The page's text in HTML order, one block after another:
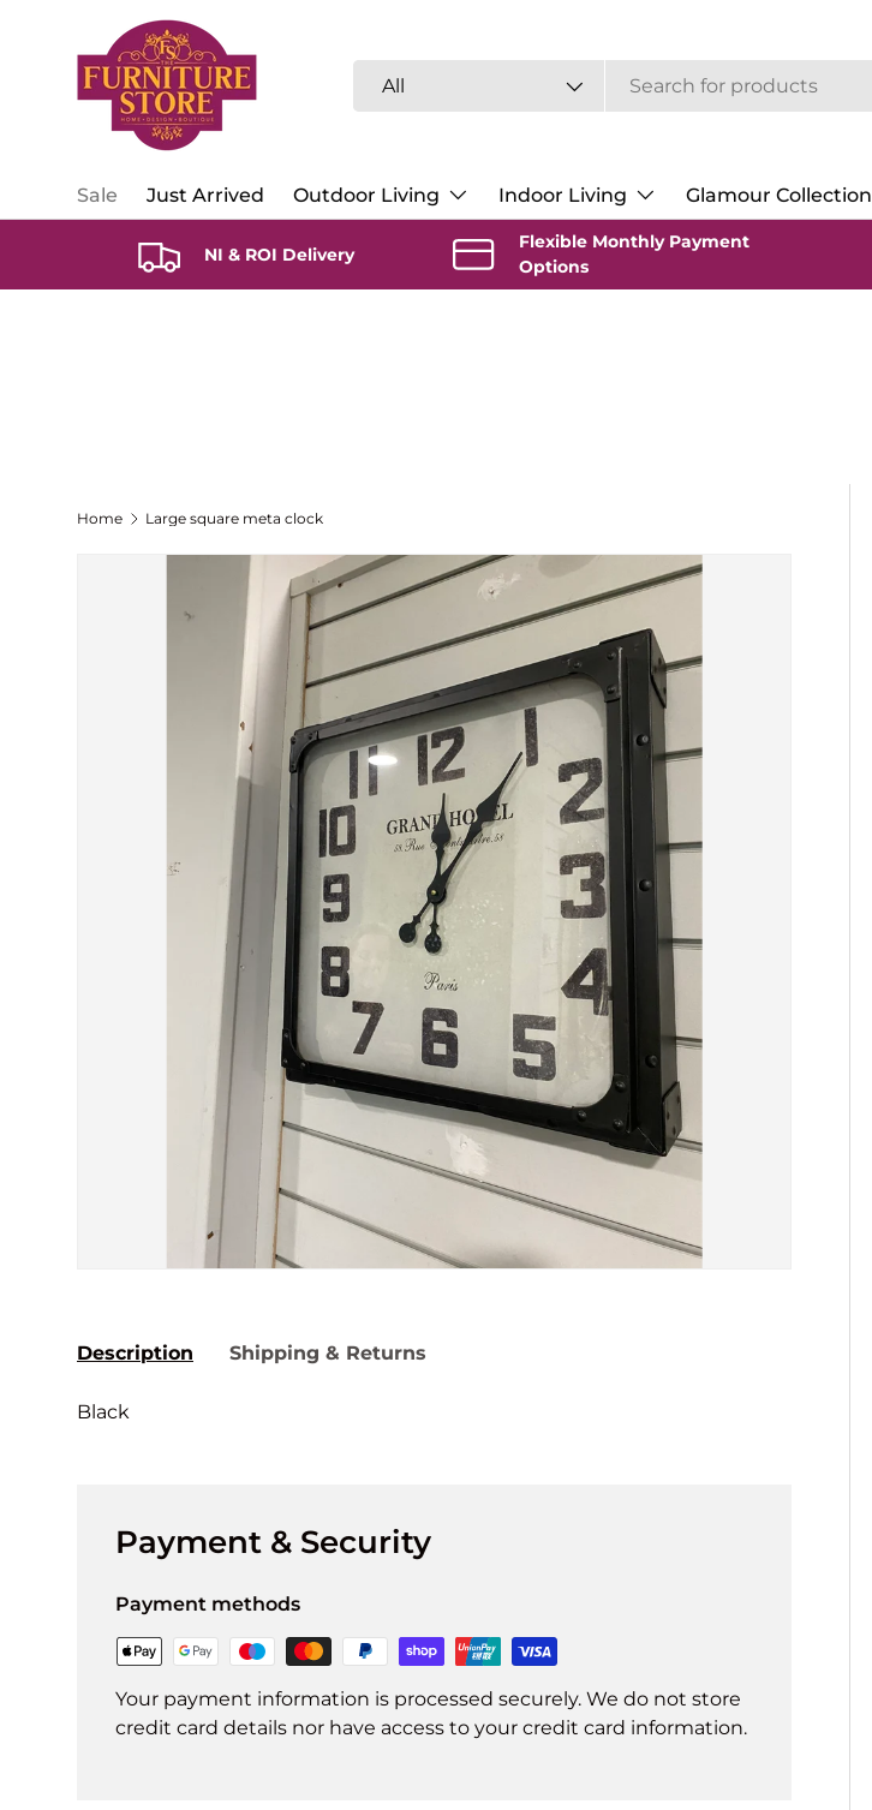
Skip to content
All
Sale Just Arrived Outdoor Living Indoor Living Glamour Collection
NI & ROI Delivery
Flexible Monthly Payment
Options
Home Large square meta clock
Description Shipping & Returns
Black
Payment & Security
Payment methods
Your payment information is processed securely. We do not store
credit card details nor have access to your credit card information.